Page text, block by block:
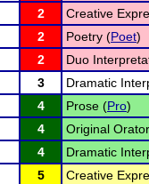
2 Creative
2 Poetry (Poet)
2 Duo
3 Dramatic
4 Prose (Pro)
4 Original
4 Dramatic
5 Creative